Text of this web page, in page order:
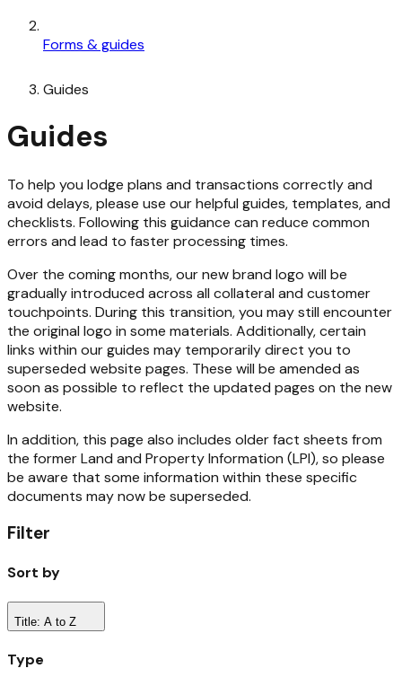
Forms & guides
Guides
Guides
To help you lodge plans and transactions correctly and
avoid delays, please use our helpful guides, templates, and
checklists. Following this guidance can reduce common
errors and lead to faster processing times.
Over the coming months, our new brand logo will be
gradually introduced across all collateral and customer
touchpoints. During this transition, you may still encounter
the original logo in some materials. Additionally, certain
links within our guides may temporarily direct you to
superseded website pages. These will be amended as
soon as possible to reflect the updated pages on the new
website.
In addition, this page also includes older fact sheets from
the former Land and Property Information (LPI), so please
be aware that some information within these specific
documents may now be superseded.
Filter
Sort by
Title: A to Z
Type